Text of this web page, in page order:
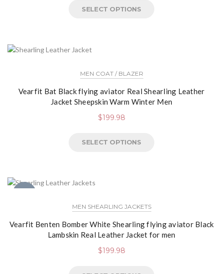
SELECT OPTIONS
MEN COAT / BLAZER
Vearfit Bat Black flying aviator Real Shearling Leather
Jacket Sheepskin Warm Winter Men
$199.98
SELECT OPTIONS
MEN SHEARLING JACKETS
Vearfit Benten Bomber White Shearling flying aviator Black
Lambskin Real Leather Jacket for men
$199.98